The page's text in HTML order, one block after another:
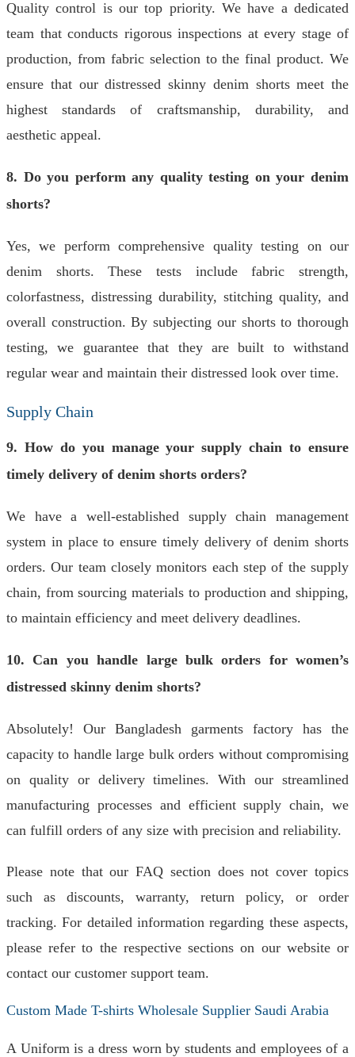
Quality control is our top priority. We have a dedicated
team that conducts rigorous inspections at every stage of
production, from fabric selection to the final product. We
ensure that our distressed skinny denim shorts meet the
highest standards of craftsmanship, durability, and
aesthetic appeal.
8. Do you perform any quality testing on your denim
shorts?
Yes, we perform comprehensive quality testing on our
denim shorts. These tests include fabric strength,
colorfastness, distressing durability, stitching quality, and
overall construction. By subjecting our shorts to thorough
testing, we guarantee that they are built to withstand
regular wear and maintain their distressed look over time.
Supply Chain
9. How do you manage your supply chain to ensure
timely delivery of denim shorts orders?
We have a well-established supply chain management
system in place to ensure timely delivery of denim shorts
orders. Our team closely monitors each step of the supply
chain, from sourcing materials to production and shipping,
to maintain efficiency and meet delivery deadlines.
10. Can you handle large bulk orders for women’s
distressed skinny denim shorts?
Absolutely! Our Bangladesh garments factory has the
capacity to handle large bulk orders without compromising
on quality or delivery timelines. With our streamlined
manufacturing processes and efficient supply chain, we
can fulfill orders of any size with precision and reliability.
Please note that our FAQ section does not cover topics
such as discounts, warranty, return policy, or order
tracking. For detailed information regarding these aspects,
please refer to the respective sections on our website or
contact our customer support team.
Custom Made T-shirts Wholesale Supplier Saudi Arabia
A Uniform is a dress worn by students and employees of a